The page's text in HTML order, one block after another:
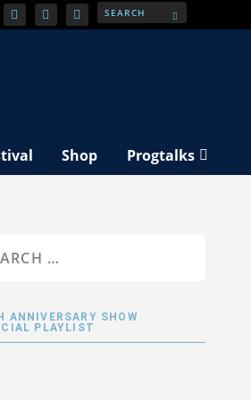
Shop Progtalks
ANNIVERSARY SHOW
PLAYLIST